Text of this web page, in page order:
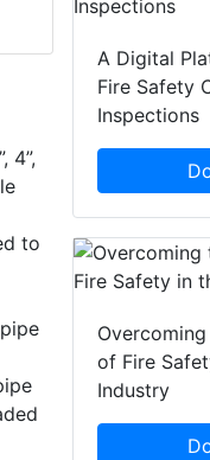
4”,
to
A Digital
Fire Safety
Inspections
of Fire
Industry